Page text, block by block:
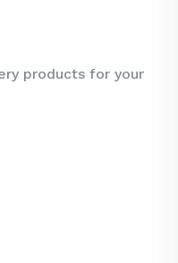
products for your